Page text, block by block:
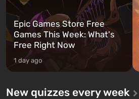
Epic Games Store Free
Games This Week: What's
Free Right Now
1 day ago
New quizzes every week